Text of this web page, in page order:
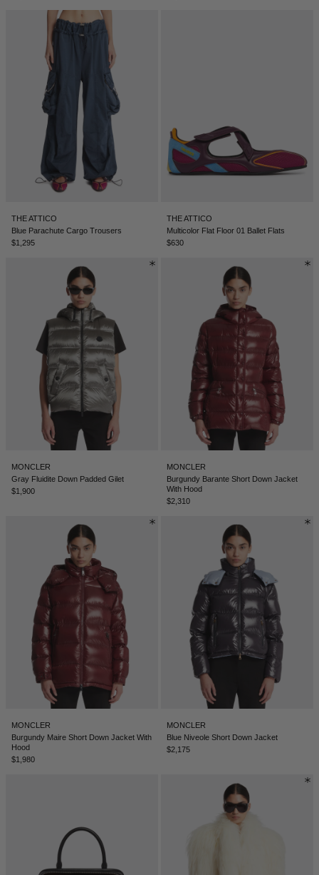
THE ATTICO
Blue Parachute Cargo Trousers
$1,295
THE ATTICO
Multicolor Flat Floor 01 Ballet Flats
$630
MONCLER
Gray Fluidite Down Padded Gilet
$1,900
MONCLER
Burgundy Barante Short Down Jacket
With Hood
$2,310
MONCLER
Burgundy Maire Short Down Jacket With
Hood
$1,980
MONCLER
Blue Niveole Short Down Jacket
$2,175
MACAO SAR - €
MALAYSIA - €
MALTA - €
MEXICO - €
MOLDOVA - €
MONACO - €
MONTENEGRO - €
NETHERLANDS - €
NEW ZEALAND - €
NORTH MACEDONIA - €
NORWAY - €
OMAN - €
PANAMA - €
PARAGUAY - €
PERU - €
PHILIPPINES - €
POLAND - €
PORTUGAL - €
QATAR - €
SAUDI ARABIA - €
SERBIA - €
SINGAPORE - €
SLOVAKIA - €
SLOVENIA - €
SOUTH AFRICA - €
SOUTH KOREA - €
SPAIN - €
SURINAME - €
SWEDEN - €
TAJIKISTAN - €
THAILAND - €